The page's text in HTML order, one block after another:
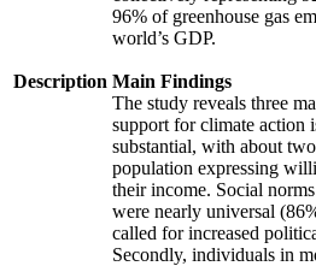
Description
96% of greenhouse gas
world’s GDP.
Main Findings
The study reveals three
support for climate action
substantial, with about
population expressing
their income. Social
were nearly universal
called for increased
Secondly, individuals in